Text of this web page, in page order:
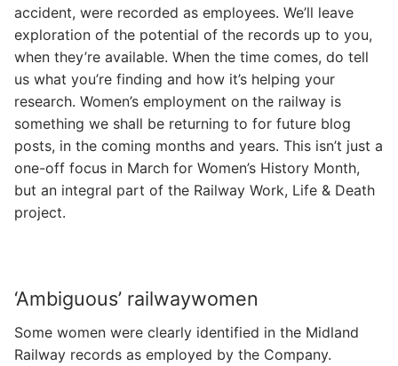
accident, were recorded as employees. We’ll leave
exploration of the potential of the records up to you,
when they’re available. When the time comes, do tell
us what you’re finding and how it’s helping your
research. Women’s employment on the railway is
something we shall be returning to for future blog
posts, in the coming months and years. This isn’t just a
one-off focus in March for Women’s History Month,
but an integral part of the Railway Work, Life & Death
project.
‘Ambiguous’ railwaywomen
Some women were clearly identified in the Midland
Railway records as employed by the Company.